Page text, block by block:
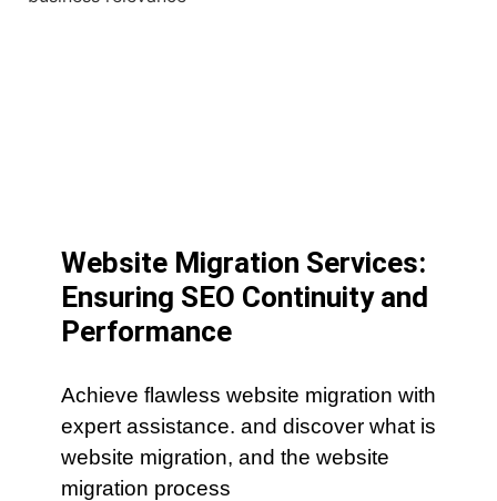
Website Migration Services:
Ensuring SEO Continuity and
Performance
Achieve flawless website migration with
expert assistance. and discover what is
website migration, and the website
migration process